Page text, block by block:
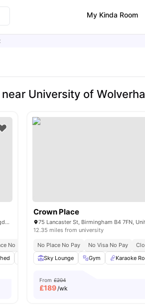
My Kinda Room
University of
Corporation St, Birmingham B4 7DP, United Kingdom
No Pay
Close To Aston University
Bicycle Storage Recycling View all20
Crown Place
12.35 miles from university
No Place No Pay No Visa No Pay
Sky Lounge
Gym Karaoke
From £204
£189/wk